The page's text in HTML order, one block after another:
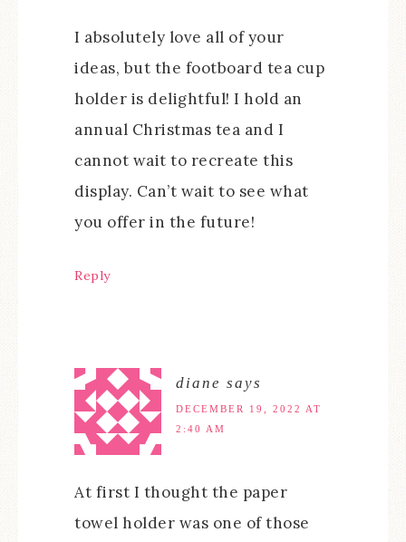
I absolutely love all of your
ideas, but the footboard tea cup
holder is delightful! I hold an
annual Christmas tea and I
cannot wait to recreate this
display. Can’t wait to see what
you offer in the future!
Reply
diane says
DECEMBER 19, 2022 AT
2:40 AM
At first I thought the paper
towel holder was one of those